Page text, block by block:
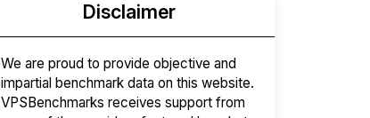
Disclaimer
We are proud to provide objective and
impartial benchmark data on this website.
VPSBenchmarks receives support from